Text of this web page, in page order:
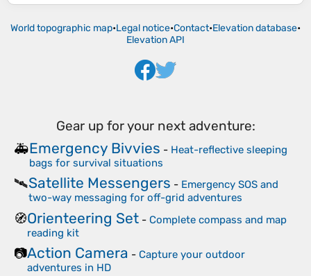
World topographic map•Legal notice•Contact•Elevation database•
Elevation API
Gear up for your next adventure:
🚑Emergency Bivvies - Heat-reflective sleeping
bags for survival situations
🛰️Satellite Messengers - Emergency SOS and
two-way messaging for off-grid adventures
🧭Orienteering Set - Complete compass and map
reading kit
📷Action Camera - Capture your outdoor
adventures in HD